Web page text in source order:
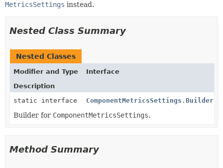
MetricsSettings instead.
Nested Class Summary
Nested Classes
Modifier and Type
Interface
Description
static interface
ComponentMetricsSettings.Builder
Builder for ComponentMetricsSettings.
Method Summary